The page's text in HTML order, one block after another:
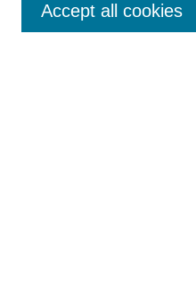
Enter search terms:
Accept all cookies